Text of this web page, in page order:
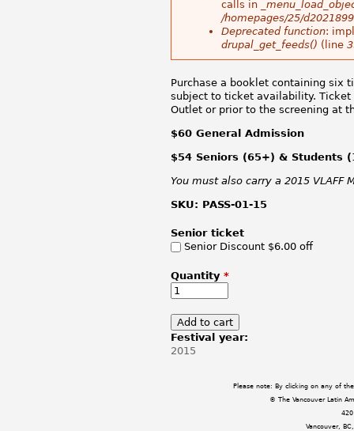
calls in
/homepages/25/
Deprecated function:
drupal_get_feeds() (line
Purchase a booklet containing six
subject to ticket availability. Ticket
Outlet or prior to the screening at
$60 General Admission
$54 Seniors (65+) & Students
You must also carry a 2015
SKU: PASS-01-15
Senior ticket
Senior Discount $6.00 off
Quantity *
Festival year:
2015
Please note: By clicking on any of
© The Vancouver Latin
Vancouver,